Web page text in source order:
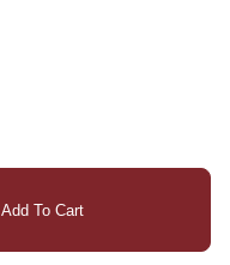
Add To Cart